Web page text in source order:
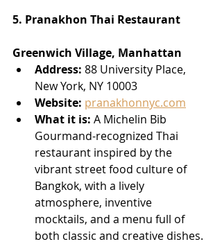
5. Pranakhon Thai Restaurant
Greenwich Village, Manhattan
Address: 88 University Place,
New York, NY 10003
Website: pranakhonnyc.com
What it is: A Michelin Bib
Gourmand-recognized Thai
restaurant inspired by the
vibrant street food culture of
Bangkok, with a lively
atmosphere, inventive
mocktails, and a menu full of
both classic and creative dishes.